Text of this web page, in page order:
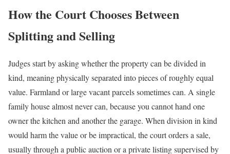
How the Court Chooses Between
Splitting and Selling
Judges start by asking whether the property can be divided in
kind, meaning physically separated into pieces of roughly equal
value. Farmland or large vacant parcels sometimes can. A single
family house almost never can, because you cannot hand one
owner the kitchen and another the garage. When division in kind
would harm the value or be impractical, the court orders a sale,
usually through a public auction or a private listing supervised by